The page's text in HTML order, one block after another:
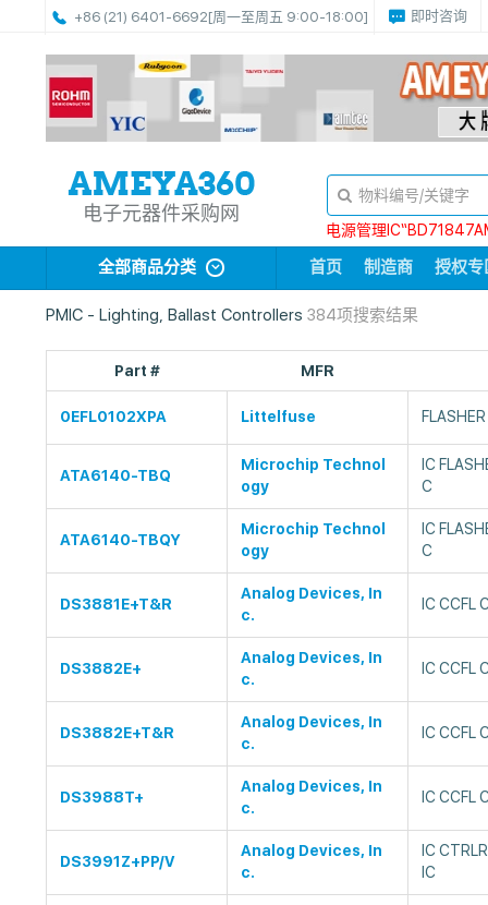
+86 (21) 6401-6692[周一至周五 9:00-18:00] 即时咨询
电子元器件采购网
电源管理
全部商品分类 首页 制造商 授权专
PMIC - Lighting, Ballast Controllers 384项搜索结果
Part # MFR
0EFL0102XPA Littelfuse
ATA6140-TBQ
Microchip Technol
ogy
IC
C
ATA6140-TBQY
Microchip Technol
ogy
IC
C
DS3881E+T&R
Analog Devices, In
c.
IC CCFL
DS3882E+
Analog Devices, In
c.
IC CCFL
DS3882E+T&R
Analog Devices, In
c.
IC CCFL
DS3988T+
Analog Devices, In
c.
IC CCFL
DS3991Z+PP/V
Analog Devices, In
c.
IC
IC